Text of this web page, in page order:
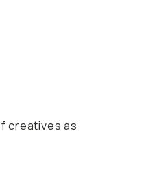
creatives as